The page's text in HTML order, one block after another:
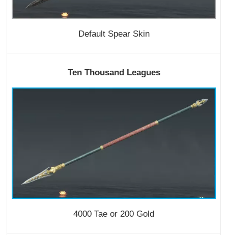
Default Spear Skin
Ten Thousand Leagues
4000 Tae or 200 Gold